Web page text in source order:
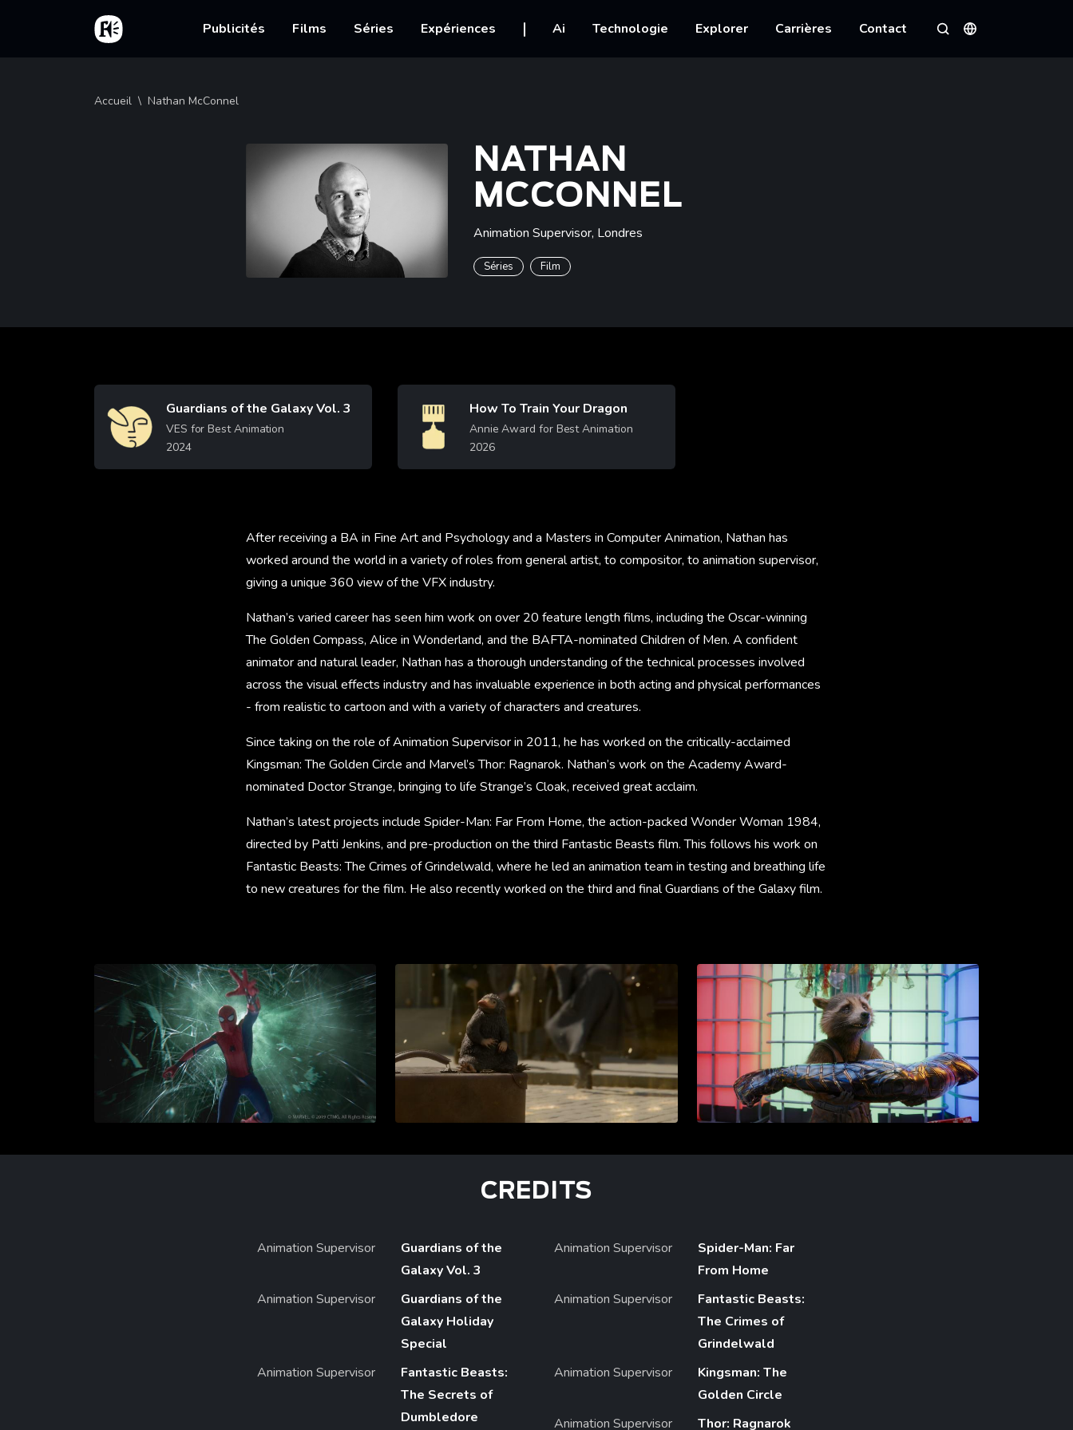
Aller au contenu principal
Accueil
Main navigation
Publicités Films Séries Expériences Ai Technologie Explorer Carrières Contact
Rechercher
Langues
Fil d'Ariane
Accueil Nathan McConnel
NATHAN
MCCONNEL
Animation Supervisor, Londres
Séries Film
Image Guardians of the Galaxy Vol. 3
VES for Best Animation
2024
Learn More
Image How To Train Your Dragon
Annie Award for Best Animation
2026
Learn More
After receiving a BA in Fine Art and Psychology and a Masters in Computer Animation, Nathan has
worked around the world in a variety of roles from general artist, to compositor, to animation supervisor,
giving a unique 360 view of the VFX industry.
Nathan’s varied career has seen him work on over 20 feature length films, including the Oscar-winning
The Golden Compass, Alice in Wonderland, and the BAFTA-nominated Children of Men. A confident
animator and natural leader, Nathan has a thorough understanding of the technical processes involved
across the visual effects industry and has invaluable experience in both acting and physical performances
- from realistic to cartoon and with a variety of characters and creatures.
Since taking on the role of Animation Supervisor in 2011, he has worked on the critically-acclaimed
Kingsman: The Golden Circle and Marvel’s Thor: Ragnarok. Nathan’s work on the Academy Award-
nominated Doctor Strange, bringing to life Strange’s Cloak, received great acclaim.
Nathan’s latest projects include Spider-Man: Far From Home, the action-packed Wonder Woman 1984,
directed by Patti Jenkins, and pre-production on the third Fantastic Beasts film. This follows his work on
Fantastic Beasts: The Crimes of Grindelwald, where he led an animation team in testing and breathing life
to new creatures for the film. He also recently worked on the third and final Guardians of the Galaxy film.
CREDITS
Animation Supervisor
Guardians of the
Galaxy Vol. 3
Animation Supervisor
Guardians of the
Galaxy Holiday
Special
Animation Supervisor
Fantastic Beasts:
The Secrets of
Dumbledore
Animation Supervisor
Spider-Man: Far
From Home
Animation Supervisor
Fantastic Beasts:
The Crimes of
Grindelwald
Animation Supervisor
Kingsman: The
Golden Circle
Animation Supervisor
Thor: Ragnarok